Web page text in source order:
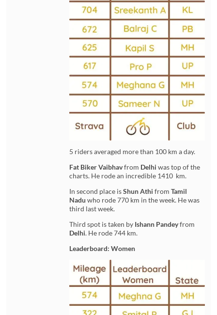
5 riders averaged more than 100 km a day.
Fat Biker Vaibhavfrom Delhi was top of the
charts. He rode an incredible 1410 km.
In second place isShun Athi fromTamil
Nadu who rode 770 km in the week. He was
third last week.
Third spot is taken by Ishann Pandeyfrom
Delhi. He rode 744 km.
Leaderboard: Women